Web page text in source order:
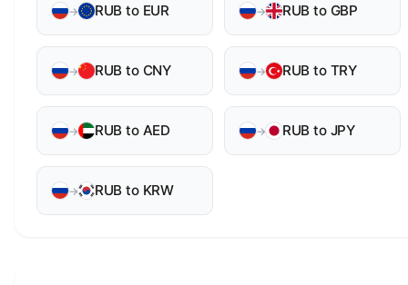
→ RUB to EUR → RUB to GBP
→ RUB to CNY → RUB to TRY
→ RUB to AED → RUB to JPY
→ RUB to KRW